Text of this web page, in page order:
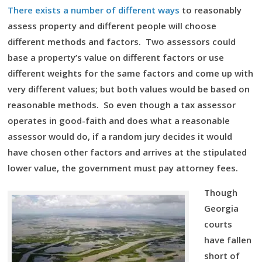
There exists a number of different ways to reasonably
assess property and different people will choose
different methods and factors. Two assessors could
base a property’s value on different factors or use
different weights for the same factors and come up with
very different values; but both values would be based on
reasonable methods. So even though a tax assessor
operates in good-faith and does what a reasonable
assessor would do, if a random jury decides it would
have chosen other factors and arrives at the stipulated
lower value, the government must pay attorney fees.
Though
Georgia
courts
have fallen
short of